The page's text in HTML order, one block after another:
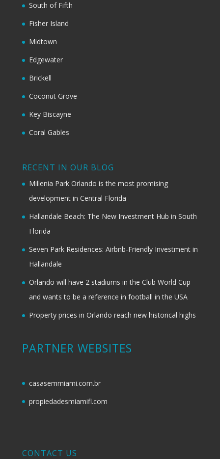
South of Fifth
Fisher Island
Midtown
Edgewater
Brickell
Coconut Grove
Key Biscayne
Coral Gables
RECENT IN OUR BLOG
Millenia Park Orlando is the most promising
development in Central Florida
Hallandale Beach: The New Investment Hub in South
Florida
Seven Park Residences: Airbnb-Friendly Investment in
Hallandale
Orlando will have 2 stadiums in the Club World Cup
and wants to be a reference in football in the USA
Property prices in Orlando reach new historical highs
PARTNER WEBSITES
casasemmiami.com.br
propiedadesmiamifl.com
CONTACT US